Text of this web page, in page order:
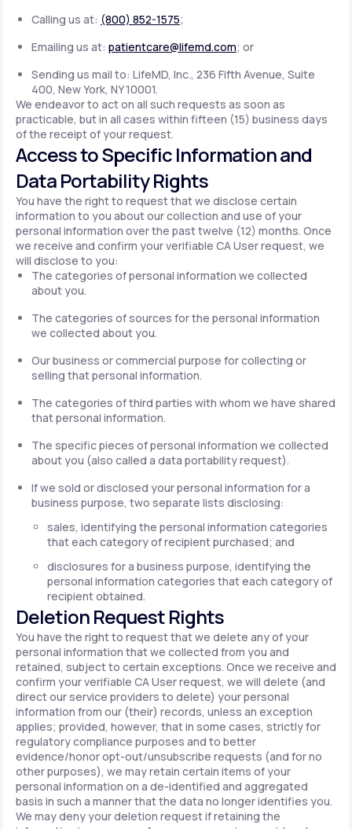
Calling us at: (800) 852-1575;
Emailing us at: patientcare@lifemd.com; or
Sending us mail to: LifeMD, Inc., 236 Fifth Avenue, Suite
400, New York, NY 10001.
We endeavor to act on all such requests as soon as
practicable, but in all cases within fifteen (15) business days
of the receipt of your request.
Access to Specific Information and
Data Portability Rights
You have the right to request that we disclose certain
information to you about our collection and use of your
personal information over the past twelve (12) months. Once
we receive and confirm your verifiable CA User request, we
will disclose to you:
The categories of personal information we collected
about you.
The categories of sources for the personal information
we collected about you.
Our business or commercial purpose for collecting or
selling that personal information.
The categories of third parties with whom we have shared
that personal information.
The specific pieces of personal information we collected
about you (also called a data portability request).
If we sold or disclosed your personal information for a
business purpose, two separate lists disclosing:
sales, identifying the personal information categories
that each category of recipient purchased; and
disclosures for a business purpose, identifying the
personal information categories that each category of
recipient obtained.
Deletion Request Rights
You have the right to request that we delete any of your
personal information that we collected from you and
retained, subject to certain exceptions. Once we receive and
confirm your verifiable CA User request, we will delete (and
direct our service providers to delete) your personal
information from our (their) records, unless an exception
applies; provided, however, that in some cases, strictly for
regulatory compliance purposes and to better
evidence/honor opt-out/unsubscribe requests (and for no
other purposes), we may retain certain items of your
personal information on a de-identified and aggregated
basis in such a manner that the data no longer identifies you.
We may deny your deletion request if retaining the